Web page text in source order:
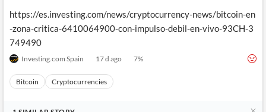
https://es.investing.com/news/cryptocurrency-news/bitcoin-en
-zona-critica-6410064900-con-impulso-debil-en-vivo-93CH-3
749490
Investing.com Spain 17 d ago 7%
Bitcoin Cryptocurrencies